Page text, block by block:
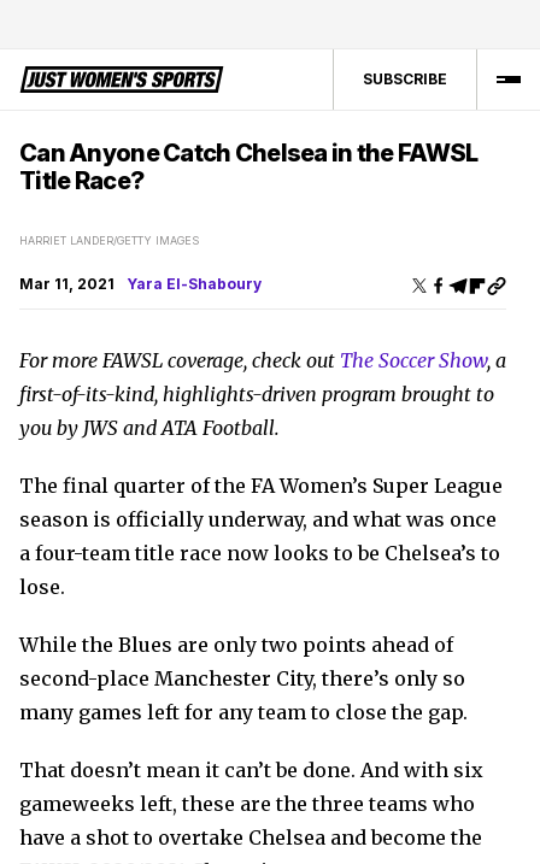
SUBSCRIBE
Can Anyone Catch Chelsea in the FAWSL
Title Race?
HARRIET LANDER/GETTY IMAGES
Mar 11, 2021 Yara El-Shaboury
For more FAWSL coverage, check out The Soccer Show, a
first-of-its-kind, highlights-driven program brought to
you by JWS and ATA Football.
The final quarter of the FA Women’s Super League
season is officially underway, and what was once
a four-team title race now looks to be Chelsea’s to
lose.
While the Blues are only two points ahead of
second-place Manchester City, there’s only so
many games left for any team to close the gap.
That doesn’t mean it can’t be done. And with six
gameweeks left, these are the three teams who
have a shot to overtake Chelsea and become the